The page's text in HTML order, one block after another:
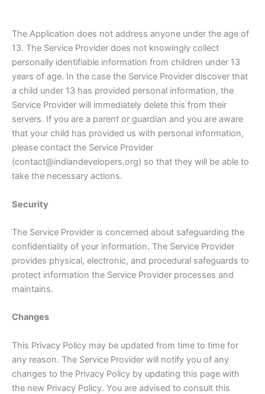
The Application does not address anyone under the age of
13. The Service Provider does not knowingly collect
personally identifiable information from children under 13
years of age. In the case the Service Provider discover that
a child under 13 has provided personal information, the
Service Provider will immediately delete this from their
servers. If you are a parent or guardian and you are aware
that your child has provided us with personal information,
please contact the Service Provider
(contact@indiandevelopers.org) so that they will be able to
take the necessary actions.
Security
The Service Provider is concerned about safeguarding the
confidentiality of your information. The Service Provider
provides physical, electronic, and procedural safeguards to
protect information the Service Provider processes and
maintains.
Changes
This Privacy Policy may be updated from time to time for
any reason. The Service Provider will notify you of any
changes to the Privacy Policy by updating this page with
the new Privacy Policy. You are advised to consult this